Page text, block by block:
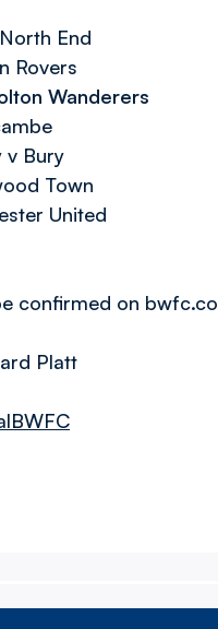
End
Rovers
Wanderers
v Bury
Town
United
confirmed on
Platt